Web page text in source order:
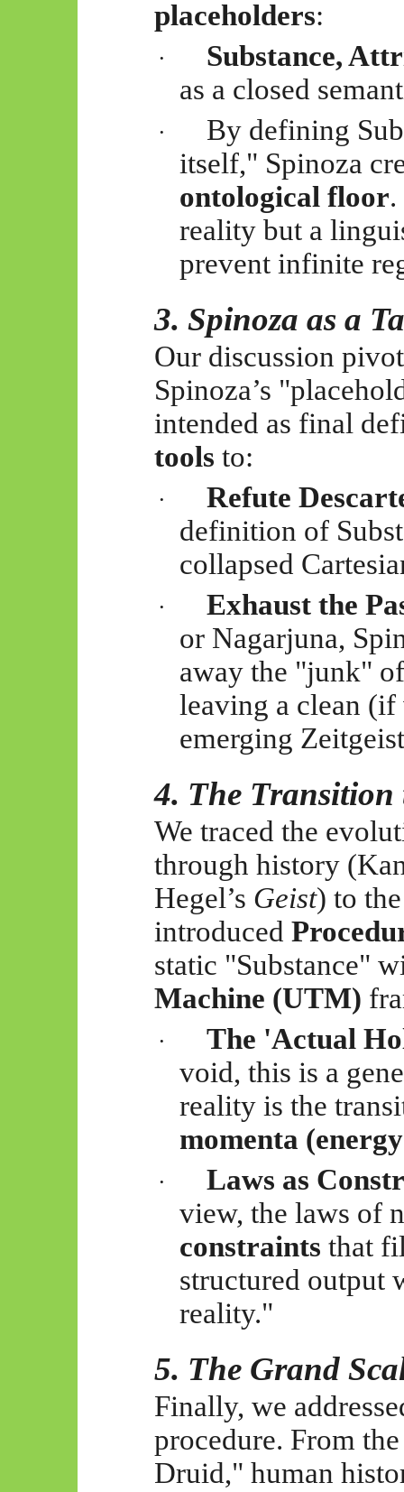
placeholders:
·
Substance,
as a closed
·
By defining
itself," Spinoza
ontological floor
reality but a
prevent infinite
3. Spinoza as a
Our discussion
Spinoza’s
intended as final
tools to:
·
Refute
definition of
collapsed
·
Exhaust the
or Nagarjuna,
away the "junk"
leaving a clean
emerging
4. The Transition
We traced the
through history
Hegel’s Geist) to
introduced
static "Substance"
Machine (UTM)
·
The 'Actual
void, this is a
reality is the
momenta
·
Laws as
view, the laws of
constraints that
structured output
reality."
5. The Grand
Finally, we
procedure. From
Druid," human